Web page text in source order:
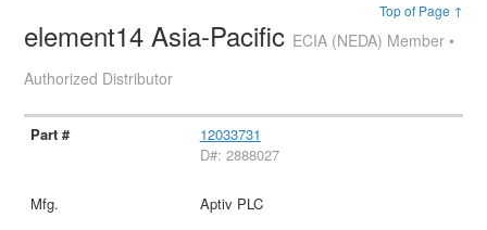
Top of Page ↑
element14 Asia-Pacific ECIA (NEDA) Member •
Authorized Distributor
12033731
D#: 2888027
Aptiv PLC